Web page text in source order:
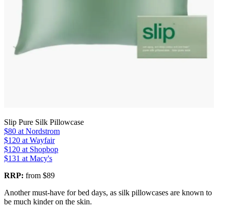
Slip Pure Silk Pillowcase
$80 at Nordstrom
$120 at Wayfair
$120 at Shopbop
$131 at Macy's
RRP: from $89
Another must-have for bed days, as silk pillowcases are known to
be much kinder on the skin.